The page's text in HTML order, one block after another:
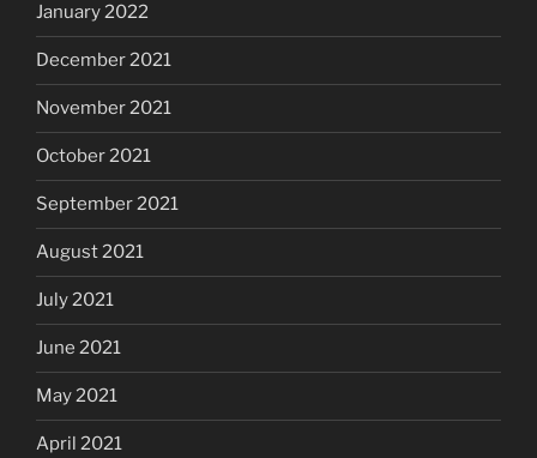
January 2022
December 2021
November 2021
October 2021
September 2021
August 2021
July 2021
June 2021
May 2021
April 2021